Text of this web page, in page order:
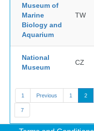
Museum of
Marine
Biology and
Aquarium
TW
National
Museum
CZ
1 Previous 1 2
7